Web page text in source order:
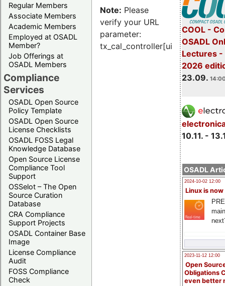
Regular Members
Associate Members
Academic Members
Employed at OSADL
Member?
Job Offerings at
OSADL Members
Compliance
Services
OSADL Open Source
Policy Template
OSADL Open Source
License Checklists
OSADL FOSS Legal
Knowledge Database
Open Source License
Compliance Tool
Support
OSSelot – The Open
Source Curation
Database
CRA Compliance
Support Projects
OSADL Container Base
Image
License Compliance
Audit
FOSS Compliance
Check
COOL -
OSADL
Lectures -
2026
23.09.
10.11. -
OSADL
2024-10-02 12:00
Linux is now
2023-11-12 12:00
Open
Obligations
even better
Note: Please
verify your URL
parameter:
tx_cal_controller[uid]